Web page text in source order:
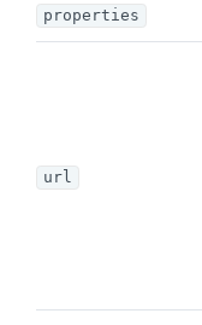
properties
url